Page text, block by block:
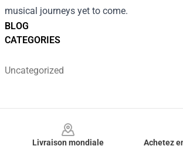
BLOG
CATEGORIES
Uncategorized
musical journeys yet to come.
Livraison mondiale
Achetez